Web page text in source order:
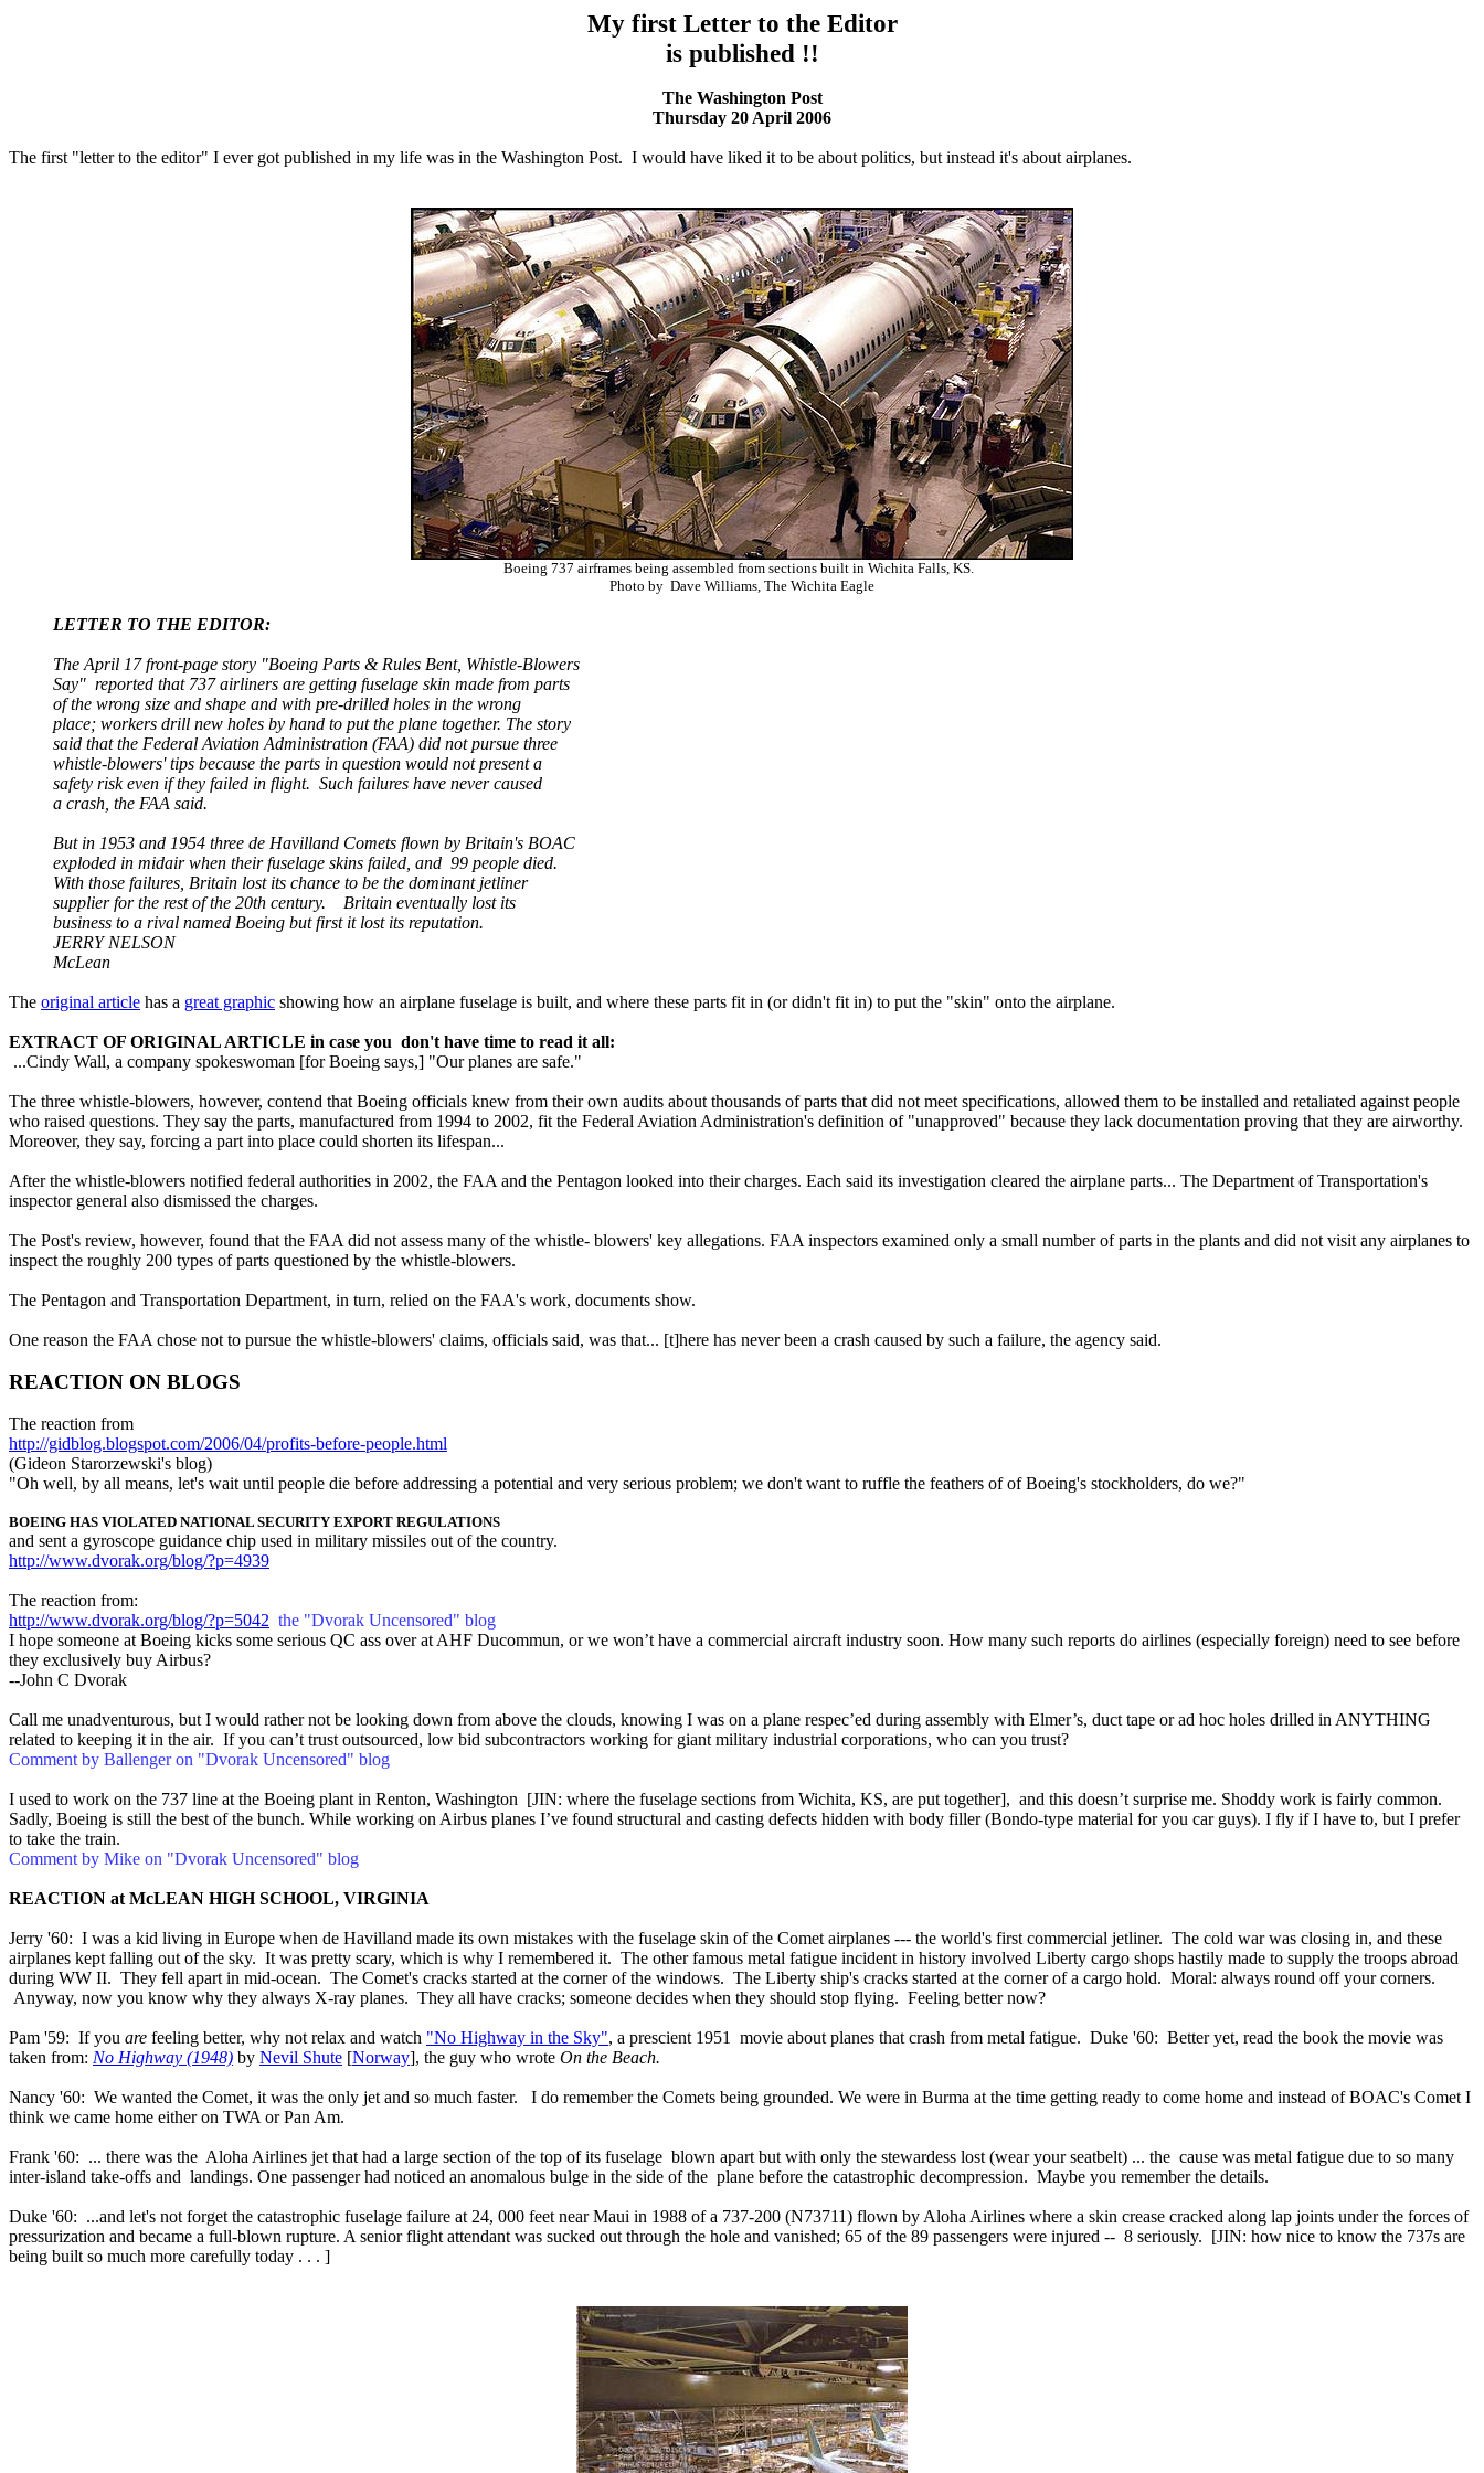
My first Letter to the Editor
is published !!
The Washington Post
Thursday 20 April 2006
The first "letter to the editor" I ever got published in my life was in the Washington Post. I would have liked it to be about politics, but instead it's about airplanes.
Boeing 737 airframes being assembled from sections built in Wichita Falls, KS.
Photo by Dave Williams, The Wichita Eagle
LETTER TO THE EDITOR:
The April 17 front-page story "Boeing Parts & Rules Bent, Whistle-Blowers
Say" reported that 737 airliners are getting fuselage skin made from parts
of the wrong size and shape and with pre-drilled holes in the wrong
place; workers drill new holes by hand to put the plane together. The story
said that the Federal Aviation Administration (FAA) did not pursue three
whistle-blowers' tips because the parts in question would not present a
safety risk even if they failed in flight. Such failures have never caused
a crash, the FAA said.
But in 1953 and 1954 three de Havilland Comets flown by Britain's BOAC
exploded in midairwhen their fuselage skins failed, and 99 people died.
With those failures, Britain lost its chance to be the dominant jetliner
supplier for the rest of the 20th century. Britain eventually lost its
business to a rival named Boeing but first it lost its reputation.
JERRY NELSON
McLean
The original article has a great graphic showing how an airplane fuselage is built, and where these parts fit in (or didn't fit in) to put the "skin" onto the airplane.
EXTRACT OF ORIGINAL ARTICLE in case you don't have time to read it all:
...Cindy Wall, a company spokeswoman [for Boeing says,] "Our planes are safe."
The three whistle-blowers, however, contend that Boeing officials knew from their own audits about thousands of parts that did not meet specifications, allowed them to be installed and retaliated against people
who raised questions. They say the parts, manufactured from 1994 to 2002, fit the Federal Aviation Administration's definition of "unapproved" because they lack documentation proving that they are airworthy.
Moreover, they say, forcing a part into place could shorten its lifespan...
After the whistle-blowers notified federal authorities in 2002, the FAA and the Pentagon looked into their charges. Each said its investigation cleared the airplane parts... The Department of Transportation's
inspector general also dismissed the charges.
The Post's review, however, found that the FAA did not assess many of the whistle- blowers' key allegations. FAA inspectors examined only a small number of parts in the plants and did not visit any airplanes to
inspect the roughly 200 types of parts questioned by the whistle-blowers.
The Pentagon and Transportation Department, in turn, relied on the FAA's work, documents show.
One reason the FAA chose not to pursue the whistle-blowers' claims, officials said, was that... [t]here has never been a crash caused by such a failure, the agency said.
REACTION ON BLOGS
The reaction from
http://gidblog.blogspot.com/2006/04/profits-before-people.html
(Gideon Starorzewski's blog)
"Oh well, by all means, let's wait until people die before addressing a potential and very serious problem; we don't want to ruffle the feathers of of Boeing's stockholders, do we?"
BOEING HAS VIOLATED NATIONAL SECURITY EXPORT REGULATIONS
and sent a gyroscope guidance chip used in military missiles out of the country.
http://www.dvorak.org/blog/?p=4939
The reaction from:
http://www.dvorak.org/blog/?p=5042 the "Dvorak Uncensored" blog
I hope someone at Boeing kicks some serious QC ass over at AHF Ducommun, or we won’t have a commercial aircraft industry soon. How many such reports do airlines (especially foreign) need to see before
they exclusively buy Airbus?
--John C Dvorak
Call me unadventurous, but I would rather not be looking down from above the clouds, knowing I was on a plane respec’ed during assembly with Elmer’s, duct tape or ad hoc holes drilled in ANYTHING
related to keeping it in the air. If you can’t trust outsourced, low bid subcontractors working for giant military industrial corporations, who can you trust?
Comment by Ballenger on "Dvorak Uncensored" blog
I used to work on the 737 line at the Boeing plant in Renton, Washington [JIN: where the fuselage sections from Wichita, KS, are put together], and this doesn’t surprise me. Shoddy work is fairly common.
Sadly, Boeing is still the best of the bunch. While working on Airbus planes I’ve found structural and casting defects hidden with body filler (Bondo-type material for you car guys). I fly if I have to, but I prefer
to take the train.
Comment by Mike on "Dvorak Uncensored" blog
REACTION at McLEAN HIGH SCHOOL, VIRGINIA
Jerry '60: I was a kid living in Europe when de Havilland made its own mistakes with the fuselage skin of the Comet airplanes --- the world's first commercial jetliner. The cold war was closing in, and these
airplanes kept falling out of the sky. It was pretty scary, which is why I remembered it. The other famous metal fatigue incident in history involved Liberty cargo shops hastily made to supply the troops abroad
during WW II. They fell apart in mid-ocean. The Comet's cracks started at the corner of the windows. The Liberty ship's cracks started at the corner of a cargo hold. Moral: always round off your corners.
Anyway, now you know why they always X-ray planes. They all have cracks; someone decides when they should stop flying. Feeling better now?
Pam '59: If you are feeling better, why not relax and watch "No Highway in the Sky", a prescient 1951 movie about planes that crash from metal fatigue. Duke '60: Better yet, read the book the movie was
taken from: No Highway (1948) by Nevil Shute [Norway], the guy who wrote On the Beach.
Nancy '60: We wanted the Comet, it was the only jet and so much faster. I do remember the Comets being grounded. We were in Burma at the time getting ready to come home and instead of BOAC's Comet I
think we came home either on TWA or Pan Am.
Frank '60: ... there was the Aloha Airlines jet that had a large section of the top of its fuselage blown apart but with only the stewardess lost (wear your seatbelt) ... the cause was metal fatigue due to so many
inter-island take-offs and landings. One passenger had noticed an anomalous bulge in the side of the plane before the catastrophic decompression. Maybe you remember the details.
Duke '60: ...and let's not forget the catastrophic fuselage failure at 24, 000 feet near Maui in 1988 of a 737-200 (N73711) flown by Aloha Airlines where a skin crease cracked along lap joints under the forces of
pressurization and became a full-blown rupture. A senior flight attendant was sucked out through the hole and vanished; 65 of the 89 passengers were injured -- 8 seriously. [JIN: how nice to know the 737s are
being built so much more carefully today . . . ]